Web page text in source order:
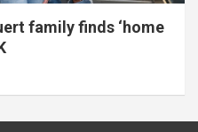
family finds ‘home